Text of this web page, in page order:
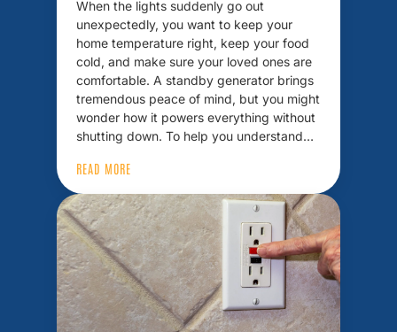
When the lights suddenly go out
unexpectedly, you want to keep your
home temperature right, keep your food
cold, and make sure your loved ones are
comfortable. A standby generator brings
tremendous peace of mind, but you might
wonder how it powers everything without
shutting down. To help you understand…
READ MORE